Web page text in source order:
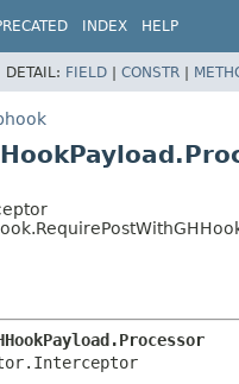
INDEX HELP
DETAIL: FIELD | CONSTR |